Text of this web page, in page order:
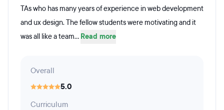
TAs who has many years of experience in web development
and ux design. The fellow students were motivating and it
was all like a team... Read more
Overall
5.0
Curriculum